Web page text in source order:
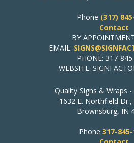
Phone (317)
Contact
BY
EMAIL:
PHONE: 317-
WEBSITE:
Quality Signs & Wraps
1632 E. Northfield Dr.,
Brownsburg, IN
Phone 317-